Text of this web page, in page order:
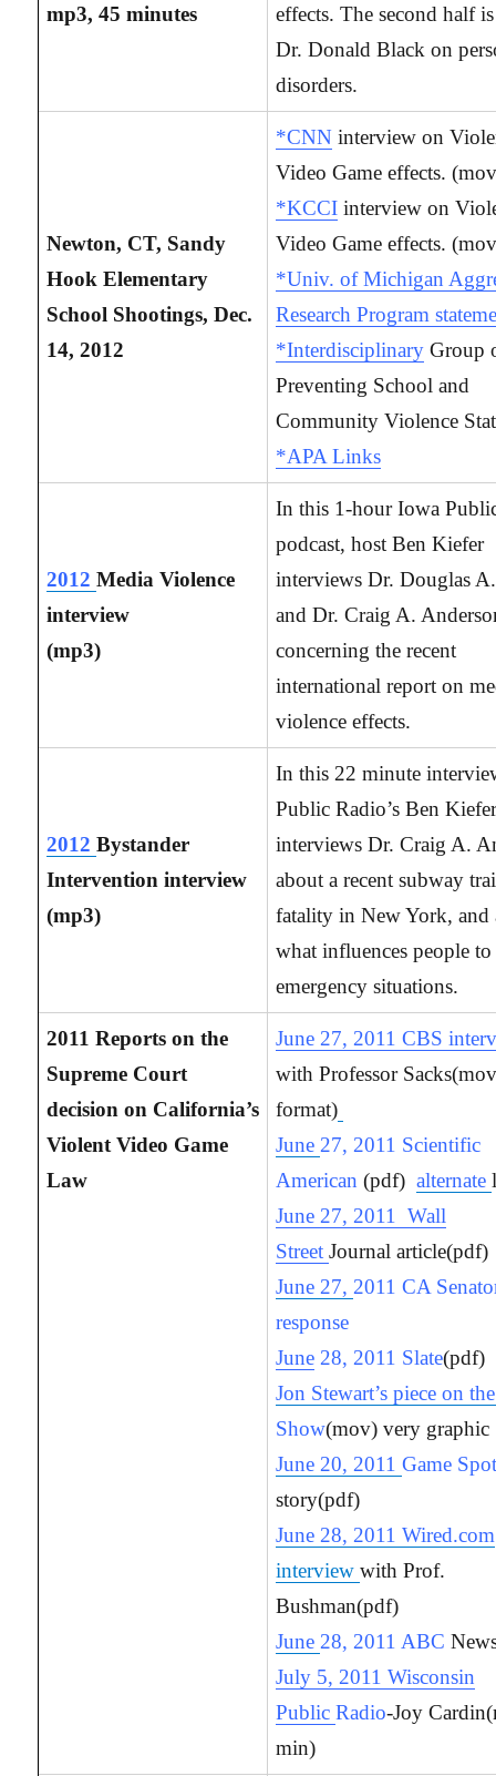
mp3, 45 minutes
effects. The second half
Dr. Donald Black on
disorders.
Newton, CT, Sandy
Hook Elementary
School Shootings, Dec.
14, 2012
*CNN interview on
Video Game effects.
*KCCI interview on
Video Game effects.
*Univ. of Michigan
Research Program
*Interdisciplinary Group
Preventing School and
Community Violence
*APA Links
2012Media Violence
interview
(mp3)
In this 1-hour Iowa
podcast, host Ben Kiefer
interviews Dr. Douglas
and Dr. Craig A.
concerning the recent
international report on
violence effects.
2012Bystander
Intervention interview
(mp3)
In this 22 minute
Public Radio’s Ben
interviews Dr. Craig A.
about a recent subway
fatality in New York, and
what influences people
emergency situations.
2011 Reports on the
Supreme Court
decision on California’s
Violent Video Game
Law
June 27, 2011 CBS
with Professor
format)
June 27, 2011 Scientific
American (pdf)alternate
June 27, 2011 Wall
StreetJournal article(pdf)
June 27, 2011 CA
response
June 28, 2011 Slate(pdf)
Jon Stewart’s piece on
Show(mov) very graphic
June 20, 2011Game
story(pdf)
June 28, 2011 Wired.com
interviewwith Prof.
Bushman(pdf)
June 28, 2011 ABC
July 5, 2011 Wisconsin
PublicRadio-Joy
min)